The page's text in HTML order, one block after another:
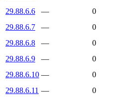
29.88.6.6
—
0
29.88.6.7
—
0
29.88.6.8
—
0
29.88.6.9
—
0
29.88.6.10 —
0
29.88.6.11 —
0